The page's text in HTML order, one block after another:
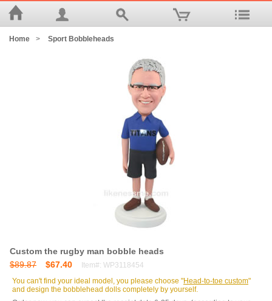
Home > Sport Bobbleheads
Custom the rugby man bobble heads
$89.87
$67.40
Item#: WP3118454
You can't find your ideal model, you please choose "Head-to-toe custom"
and design the bobblehead dolls completely by yourself.